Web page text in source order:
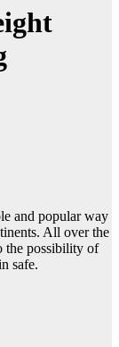
and popular way
All over the
the possibility of
safe.